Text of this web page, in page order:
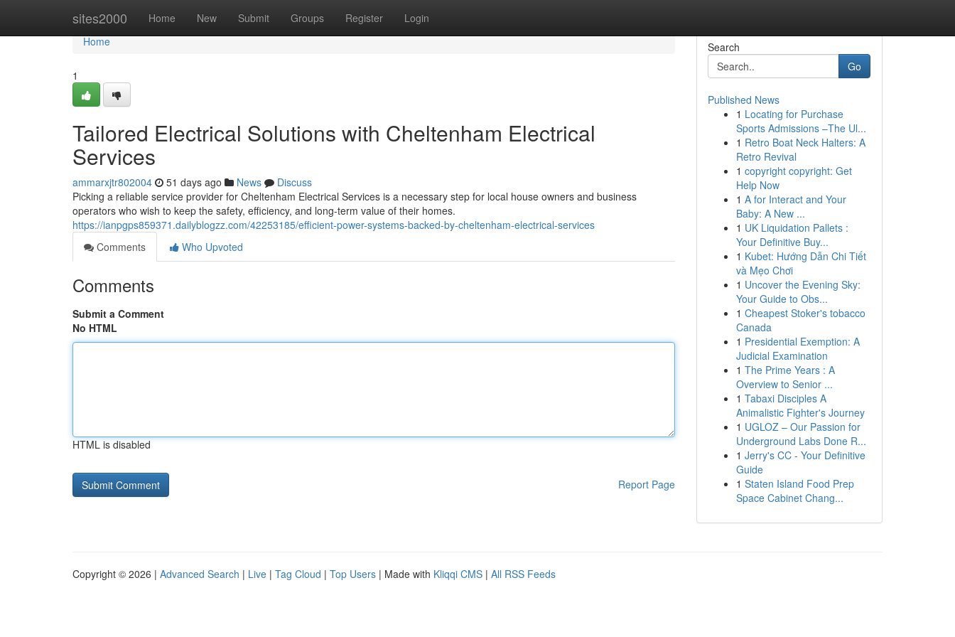
sites2000 Home New Submit Groups Register Login
Home
Home
1
Tailored Electrical Solutions with Cheltenham Electrical
Services
ammarxjtr802004 51 days ago News
Discuss
Picking a reliable service provider for Cheltenham Electrical Services is a necessary step for local house owners and business
operators who wish to keep the safety, efficiency, and long-term value of their homes.
https://ianpgps859371.dailyblogzz.com/42253185/efficient-power-systems-backed-by-cheltenham-electrical-services
Comments
Who Upvoted
Comments
Submit a Comment
No HTML
HTML is disabled
Report Page
Search
Go
Published News
1 Locating for Purchase
Sports Admissions –The Ul...
1 Retro Boat Neck Halters: A
Retro Revival
1 copyright copyright: Get
Help Now
1 A for Interact and Your
Baby: A New ...
1 UK Liquidation Pallets :
Your Definitive Buy...
1 Kubet: Hướng Dẫn Chi Tiết
và Mẹo Chơi
1 Uncover the Evening Sky:
Your Guide to Obs...
1 Cheapest Stoker's tobacco
Canada
1 Presidential Exemption: A
Judicial Examination
1 The Prime Years : A
Overview to Senior ...
1 Tabaxi Disciples A
Animalistic Fighter's Journey
1 UGLOZ – Our Passion for
Underground Labs Done R...
1 Jerry's CC - Your Definitive
Guide
1 Staten Island Food Prep
Space Cabinet Chang...
Copyright © 2026 | Advanced Search | Live | Tag Cloud | Top Users | Made with Kliqqi CMS | All RSS Feeds